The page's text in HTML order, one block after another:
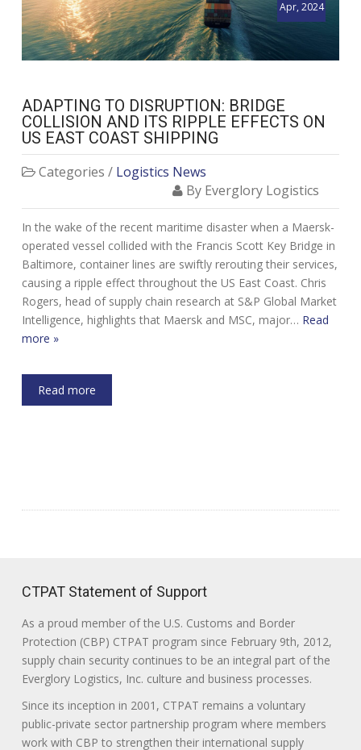
Apr, 2024
ADAPTING TO DISRUPTION: BRIDGE
COLLISION AND ITS RIPPLE EFFECTS ON
US EAST COAST SHIPPING
Categories / Logistics News
By Everglory Logistics
In the wake of the recent maritime disaster when a Maersk-
operated vessel collided with the Francis Scott Key Bridge in
Baltimore, container lines are swiftly rerouting their services,
causing a ripple effect throughout the US East Coast. Chris
Rogers, head of supply chain research at S&P Global Market
Intelligence, highlights that Maersk and MSC, major… Read
more »
Read more
CTPAT Statement of Support
As a proud member of the U.S. Customs and Border
Protection (CBP) CTPAT program since February 9th, 2012,
supply chain security continues to be an integral part of the
Everglory Logistics, Inc. culture and business processes.
Since its inception in 2001, CTPAT remains a voluntary
public-private sector partnership program where members
work with CBP to strengthen their international supply